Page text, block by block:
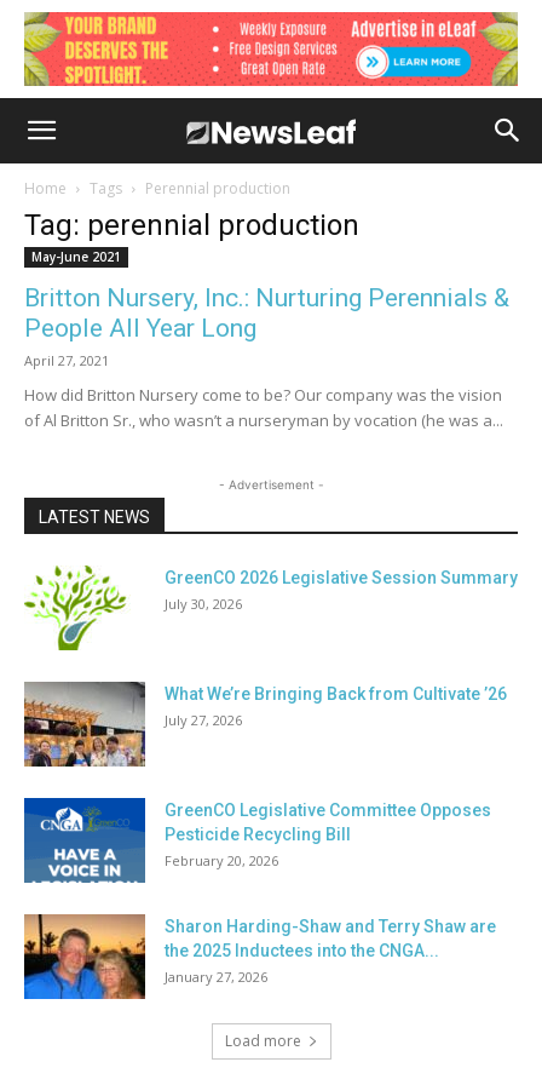
Home Tags Perennial production
Tag: perennial production
May-June 2021
Britton Nursery, Inc.: Nurturing Perennials &
People All Year Long
April 27, 2021
How did Britton Nursery come to be? Our company was the vision
of Al Britton Sr., who wasn’t a nurseryman by vocation (he was a...
- Advertisement -
LATEST NEWS
GreenCO 2026 Legislative Session Summary
July 30, 2026
What We’re Bringing Back from Cultivate ’26
July 27, 2026
GreenCO Legislative Committee Opposes
Pesticide Recycling Bill
February 20, 2026
Sharon Harding-Shaw and Terry Shaw are
the 2025 Inductees into the CNGA...
January 27, 2026
Load more